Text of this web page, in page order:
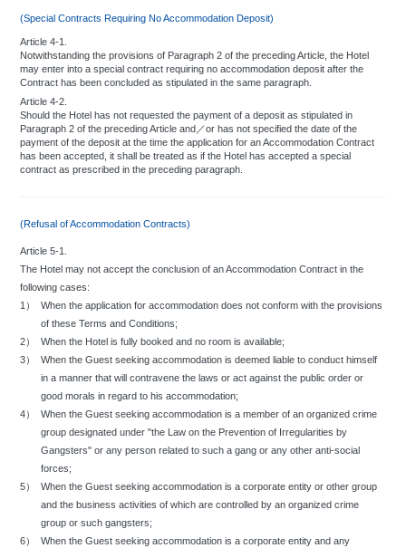
(Special Contracts Requiring No Accommodation Deposit)
Article 4-1.
Notwithstanding the provisions of Paragraph 2 of the preceding Article, the Hotel
may enter into a special contract requiring no accommodation deposit after the
Contract has been concluded as stipulated in the same paragraph.
Article 4-2.
Should the Hotel has not requested the payment of a deposit as stipulated in
Paragraph 2 of the preceding Article and／or has not specified the date of the
payment of the deposit at the time the application for an Accommodation Contract
has been accepted, it shall be treated as if the Hotel has accepted a special
contract as prescribed in the preceding paragraph.
(Refusal of Accommodation Contracts)
Article 5-1.
The Hotel may not accept the conclusion of an Accommodation Contract in the
following cases:
1）
When the application for accommodation does not conform with the provisions
of these Terms and Conditions;
2）
When the Hotel is fully booked and no room is available;
3）
When the Guest seeking accommodation is deemed liable to conduct himself
in a manner that will contravene the laws or act against the public order or
good morals in regard to his accommodation;
4）
When the Guest seeking accommodation is a member of an organized crime
group designated under "the Law on the Prevention of Irregularities by
Gangsters" or any person related to such a gang or any other anti-social
forces;
5）
When the Guest seeking accommodation is a corporate entity or other group
and the business activities of which are controlled by an organized crime
group or such gangsters;
6）
When the Guest seeking accommodation is a corporate entity and any
Articles remaining unclaimed in the hotel cloak rooms shall be kept during your
stay.
"Lost and Found" articles and unclaimed articles exceeding the retention
period shall be handled according to the law.
Miscellaneous:
c.
Offensive smelling items.
e.
Excessively bulky objects.
f.
Any substance or article whose possession is prohibited by Japanese
law.
Gambling and similar offenses against public order are prohibited.
Guests are strongly requested to refrain from making noises or singing loud
guests.
The guest room and the lobby are not to be used as an office or for private
parties or other activities without the consent of the hotel.
The distribution of advertising material or solicitous literature is prohibited within
the hotel.
The rearrangement of hotel facilities and furnishings are prohibited without
hotel permission.
Taking photographs within the hotel or its environs for commercial use is not
permitted. In addition, guests are requested to refrain from taking photographs
that may infringe upon the privacy of other guests or which may cause them
anxiety.
To maintain an attractive exterior appearance, guests are requested to refrain